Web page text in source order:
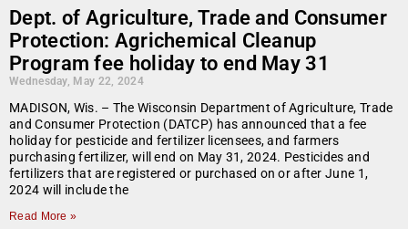
Dept. of Agriculture, Trade and Consumer
Protection: Agrichemical Cleanup
Program fee holiday to end May 31
Wednesday, May 22, 2024
MADISON, Wis. – The Wisconsin Department of Agriculture, Trade
and Consumer Protection (DATCP) has announced that a fee
holiday for pesticide and fertilizer licensees, and farmers
purchasing fertilizer, will end on May 31, 2024. Pesticides and
fertilizers that are registered or purchased on or after June 1,
2024 will include the
Read More »